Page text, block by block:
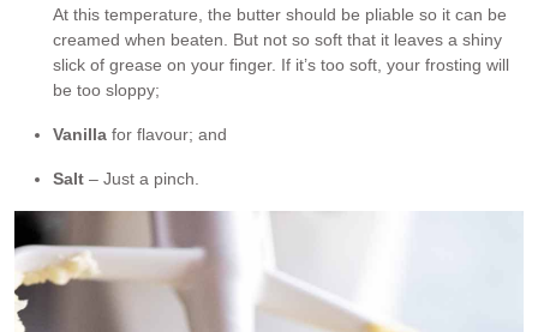
At this temperature, the butter should be pliable so it can be
creamed when beaten. But not so soft that it leaves a shiny
slick of grease on your finger. If it’s too soft, your frosting will
be too sloppy;
Vanilla for flavour; and
Salt – Just a pinch.